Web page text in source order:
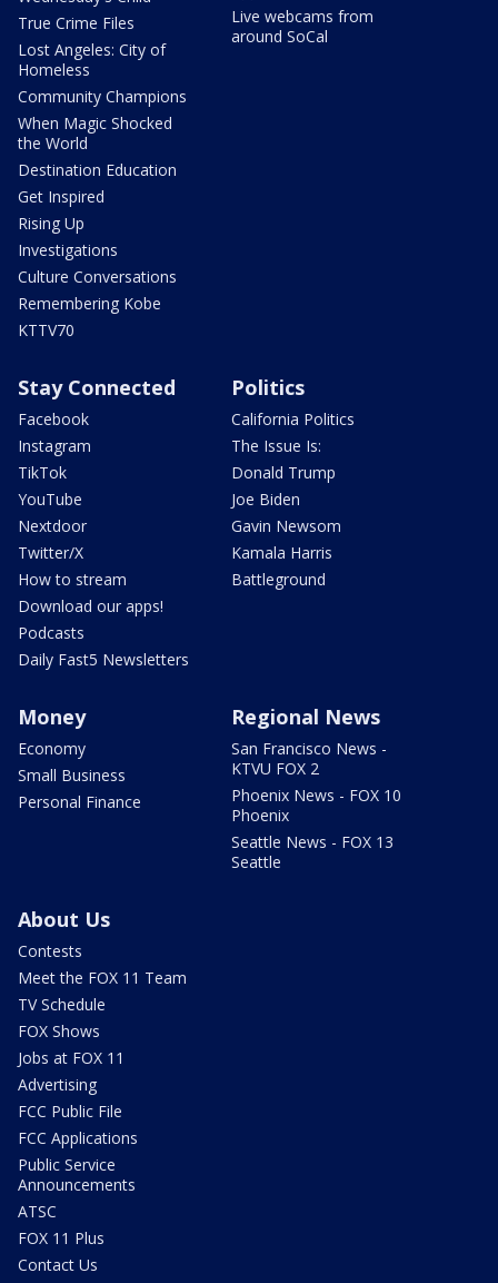
True Crime Files
Lost Angeles: City of
Homeless
Community Champions
When Magic Shocked
the World
Destination Education
Get Inspired
Rising Up
Investigations
Culture Conversations
Remembering Kobe
KTTV70
Live webcams from
around SoCal
Stay Connected
Facebook
Instagram
TikTok
YouTube
Nextdoor
Twitter/X
How to stream
Download our apps!
Podcasts
Daily Fast5 Newsletters
Politics
California Politics
The Issue Is:
Donald Trump
Joe Biden
Gavin Newsom
Kamala Harris
Battleground
Money
Economy
Small Business
Personal Finance
Regional News
San Francisco News -
KTVU FOX 2
Phoenix News - FOX 10
Phoenix
Seattle News - FOX 13
Seattle
About Us
Contests
Meet the FOX 11 Team
TV Schedule
FOX Shows
Jobs at FOX 11
Advertising
FCC Public File
FCC Applications
Public Service
Announcements
ATSC
FOX 11 Plus
Contact Us